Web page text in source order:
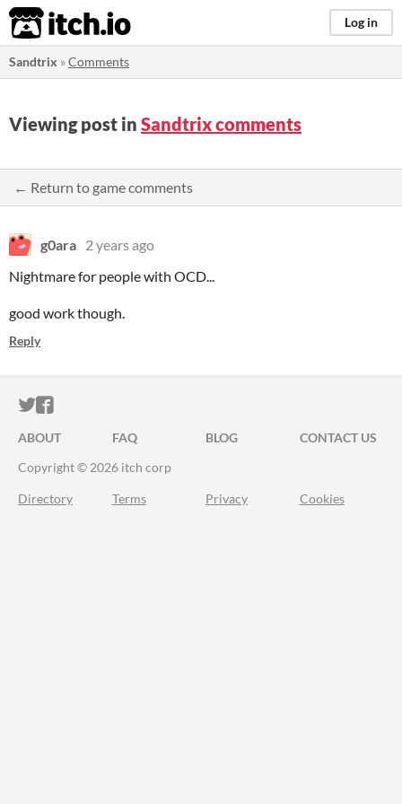
itch.io Log in
Sandtrix »Comments
Viewing post in Sandtrix comments
← Return to game comments
g0ara 2 years ago
Nightmare for people with OCD...
good work though.
Reply
ITCH.IO ON TWITTER
ITCH.IO ON FACEBOOK
ABOUT FAQ BLOG
CONTACT US
Copyright © 2026 itch corp
Directory Terms Privacy Cookies